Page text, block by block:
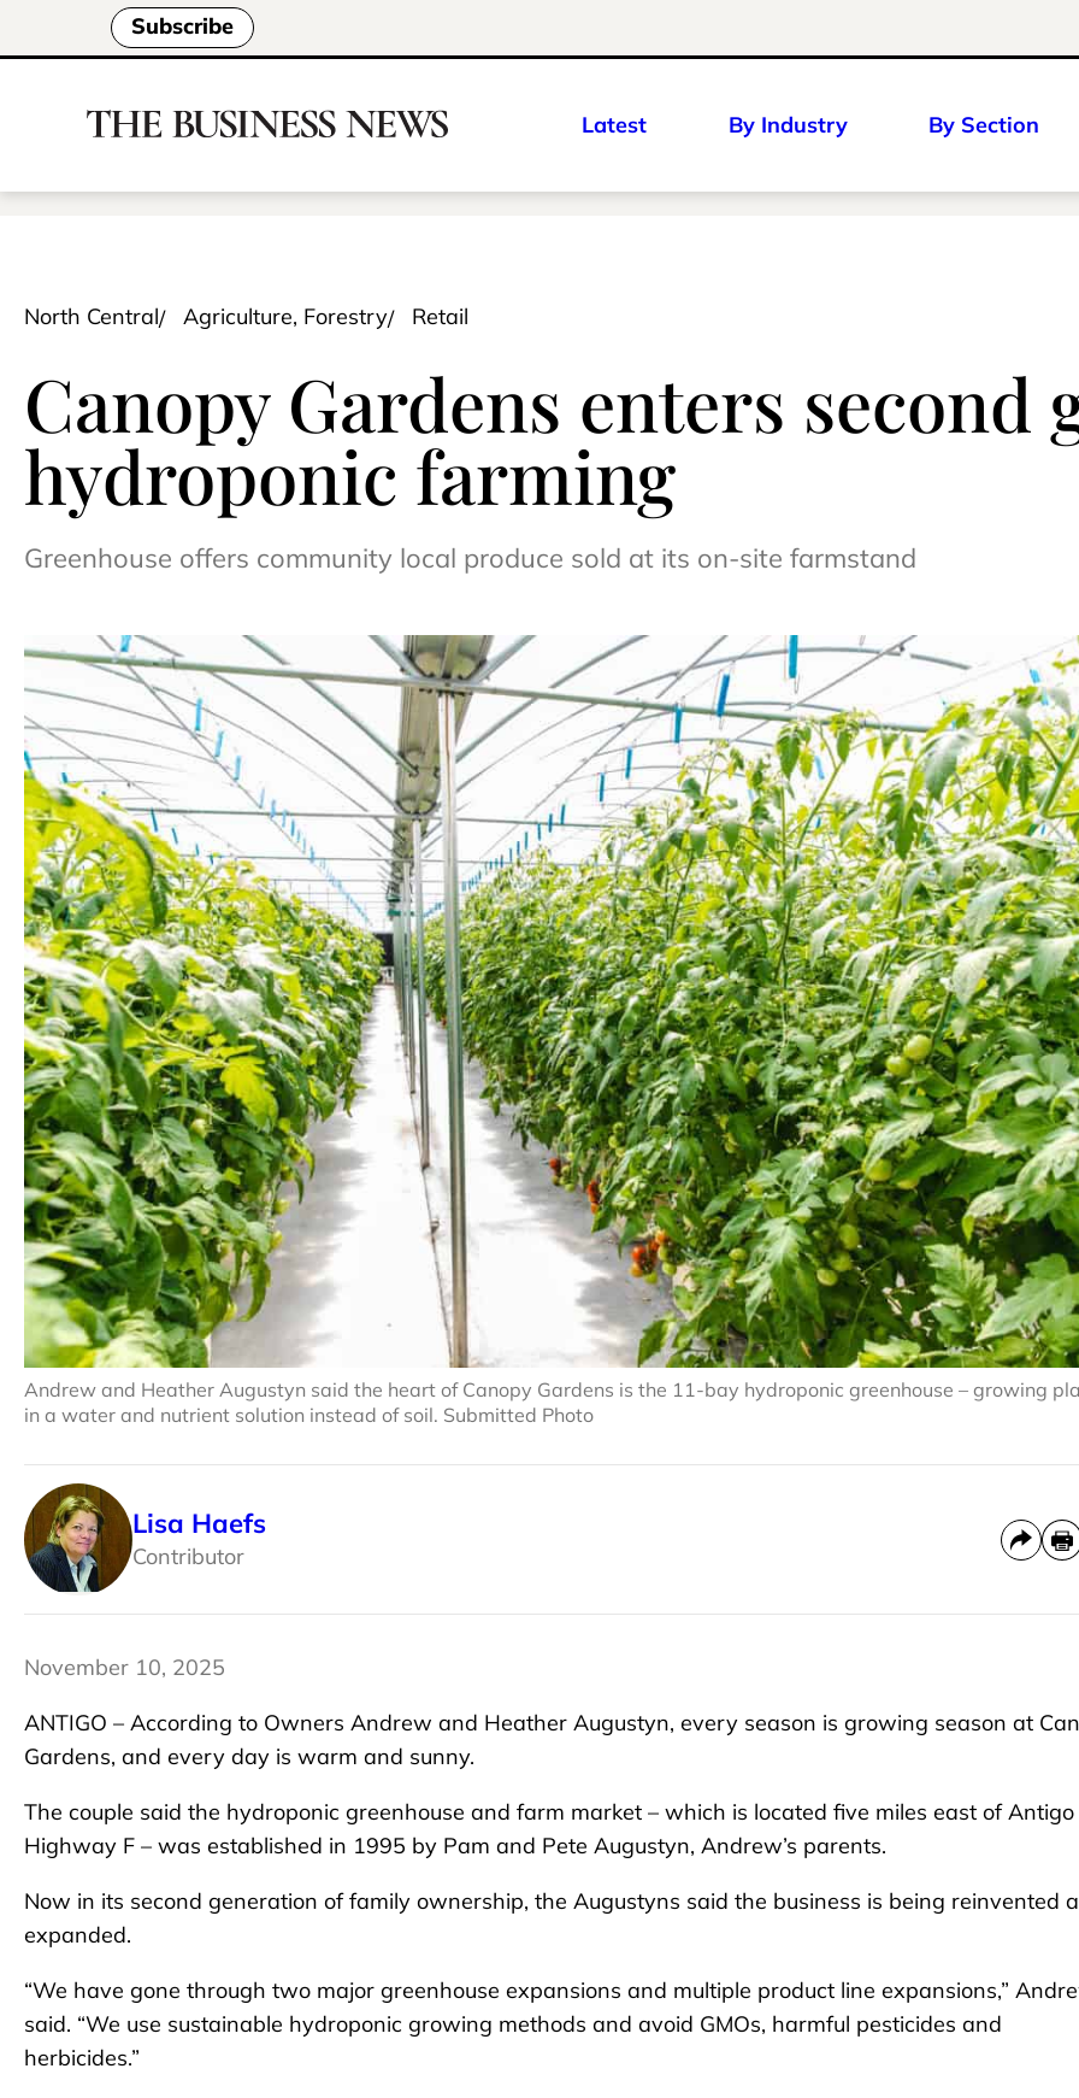
Subscribe
Latest By Industry By Section
North Central Agriculture, Forestry Retail
Canopy Gardens enters second
hydroponic farming
Greenhouse offers community local produce sold at its on-site farmstand
Andrew and Heather Augustyn said the heart of Canopy Gardens is the 11-bay hydroponic greenhouse – growing
in a water and nutrient solution instead of soil. Submitted Photo
Lisa Haefs
Contributor
November 10, 2025
ANTIGO – According to Owners Andrew and Heather Augustyn, every season is growing season at
Gardens, and every day is warm and sunny.
The couple said the hydroponic greenhouse and farm market – which is located five miles east of
Highway F – was established in 1995 by Pam and Pete Augustyn, Andrew’s parents.
Now in its second generation of family ownership, the Augustyns said the business is being reinvented
expanded.
“We have gone through two major greenhouse expansions and multiple product line expansions,”
said. “We use sustainable hydroponic growing methods and avoid GMOs, harmful pesticides and
herbicides.”